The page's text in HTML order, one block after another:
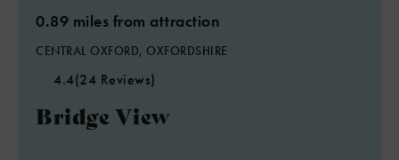
0.89 miles from attraction
CENTRAL OXFORD, OXFORDSHIRE
4.4(24 Reviews)
Bridge View